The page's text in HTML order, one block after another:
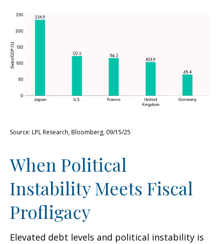
Source: LPL Research, Bloomberg, 09/15/25
When Political
Instability Meets Fiscal
Profligacy
Elevated debt levels and political instability is